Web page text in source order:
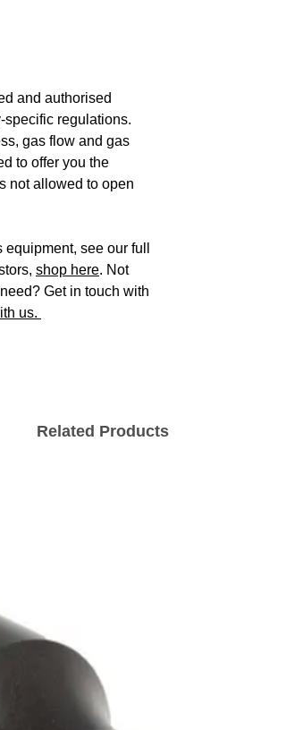
and authorised
specific regulations.
gas flow and gas
to offer you the
not allowed to open
see our full
shop here. Not
Get in touch with
us.
Related Products